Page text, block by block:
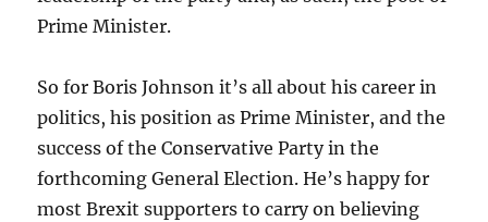
Prime Minister.
So for Boris Johnson it’s all about his career in
politics, his position as Prime Minister, and the
success of the Conservative Party in the
forthcoming General Election. He’s happy for
most Brexit supporters to carry on believing